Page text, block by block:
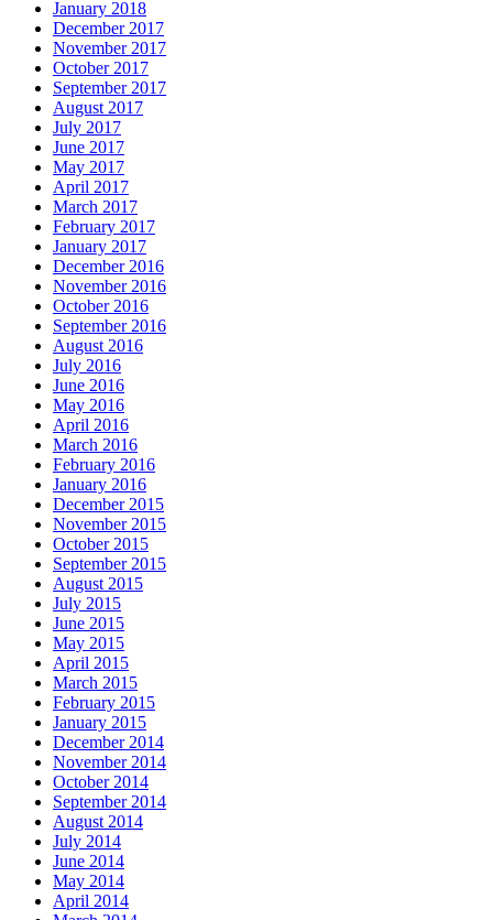
January 2018
December 2017
November 2017
October 2017
September 2017
August 2017
July 2017
June 2017
May 2017
April 2017
March 2017
February 2017
January 2017
December 2016
November 2016
October 2016
September 2016
August 2016
July 2016
June 2016
May 2016
April 2016
March 2016
February 2016
January 2016
December 2015
November 2015
October 2015
September 2015
August 2015
July 2015
June 2015
May 2015
April 2015
March 2015
February 2015
January 2015
December 2014
November 2014
October 2014
September 2014
August 2014
July 2014
June 2014
May 2014
April 2014